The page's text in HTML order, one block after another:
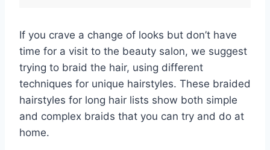
If you crave a change of looks but don’t have
time for a visit to the beauty salon, we suggest
trying to braid the hair, using different
techniques for unique hairstyles. These braided
hairstyles for long hair lists show both simple
and complex braids that you can try and do at
home.